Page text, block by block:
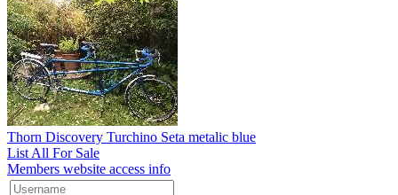
Thorn Discovery Turchino Seta metalic blue
List All For Sale
Members website access info